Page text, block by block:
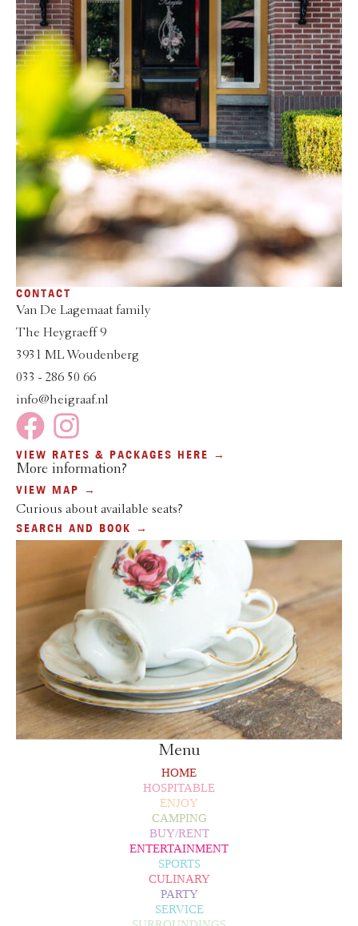
CONTACT
Van De Lagemaat family
The Heygraeff 9
3931 ML Woudenberg
033 - 286 50 66
info@heigraaf.nl
VIEW RATES & PACKAGES HERE →
More information?
VIEW MAP →
Curious about available seats?
SEARCH AND BOOK →
Menu
HOME
HOSPITABLE
ENJOY
CAMPING
BUY/RENT
ENTERTAINMENT
SPORTS
CULINARY
PARTY
SERVICE